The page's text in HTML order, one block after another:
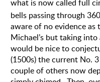
what is now called full
bells passing through 360
aware of no evidence
Michael’s but taking
would be nice to
(1500s) the current No.
couple of others now